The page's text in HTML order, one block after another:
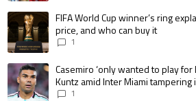
A trending article titled "FIFA World Cup
FIFA World Cup winner’s ring
price, and who can buy it
1
A trending article titled "Casemiro ‘only
Casemiro ‘only wanted to play for
Kuntz amid Inter Miami
1